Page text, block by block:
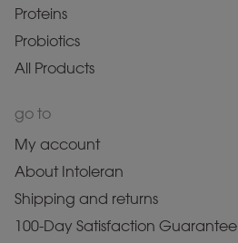
Proteins
Probiotics
All Products
go to
My account
About Intoleran
Shipping and returns
100-Day Satisfaction Guarantee